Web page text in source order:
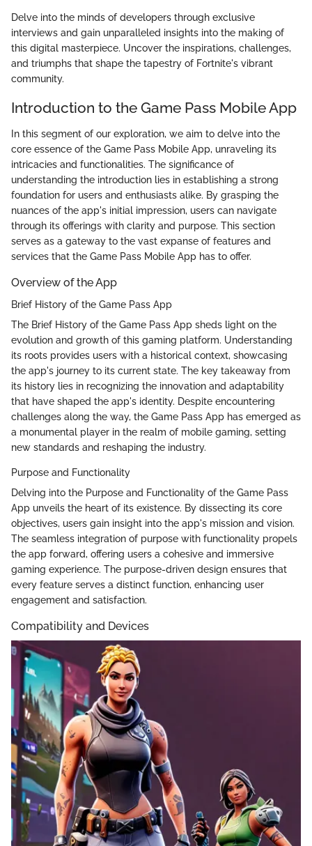
Delve into the minds of developers through exclusive
interviews and gain unparalleled insights into the making of
this digital masterpiece. Uncover the inspirations, challenges,
and triumphs that shape the tapestry of Fortnite's vibrant
community.
Introduction to the Game Pass Mobile App
In this segment of our exploration, we aim to delve into the
core essence of the Game Pass Mobile App, unraveling its
intricacies and functionalities. The significance of
understanding the introduction lies in establishing a strong
foundation for users and enthusiasts alike. By grasping the
nuances of the app's initial impression, users can navigate
through its offerings with clarity and purpose. This section
serves as a gateway to the vast expanse of features and
services that the Game Pass Mobile App has to offer.
Overview of the App
Brief History of the Game Pass App
The Brief History of the Game Pass App sheds light on the
evolution and growth of this gaming platform. Understanding
its roots provides users with a historical context, showcasing
the app's journey to its current state. The key takeaway from
its history lies in recognizing the innovation and adaptability
that have shaped the app's identity. Despite encountering
challenges along the way, the Game Pass App has emerged as
a monumental player in the realm of mobile gaming, setting
new standards and reshaping the industry.
Purpose and Functionality
Delving into the Purpose and Functionality of the Game Pass
App unveils the heart of its existence. By dissecting its core
objectives, users gain insight into the app's mission and vision.
The seamless integration of purpose with functionality propels
the app forward, offering users a cohesive and immersive
gaming experience. The purpose-driven design ensures that
every feature serves a distinct function, enhancing user
engagement and satisfaction.
Compatibility and Devices